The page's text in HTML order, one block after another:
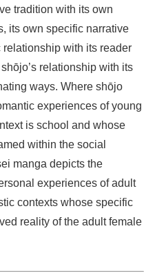
tradition with its own
its own specific narrative
with its reader
relationship with its
ways. Where shōjo
experiences of young
is school and whose
within the social
manga depicts the
experiences of adult
contexts whose specific
reality of the adult female